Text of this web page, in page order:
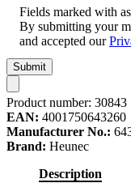
Fields marked with
By submitting your
and accepted our
Submit
Product number: 30843
EAN: 4001750643260
Manufacturer No.:
Brand: Heunec
Description